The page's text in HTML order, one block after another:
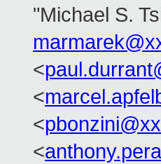
"Michael S.
<
<
<
<